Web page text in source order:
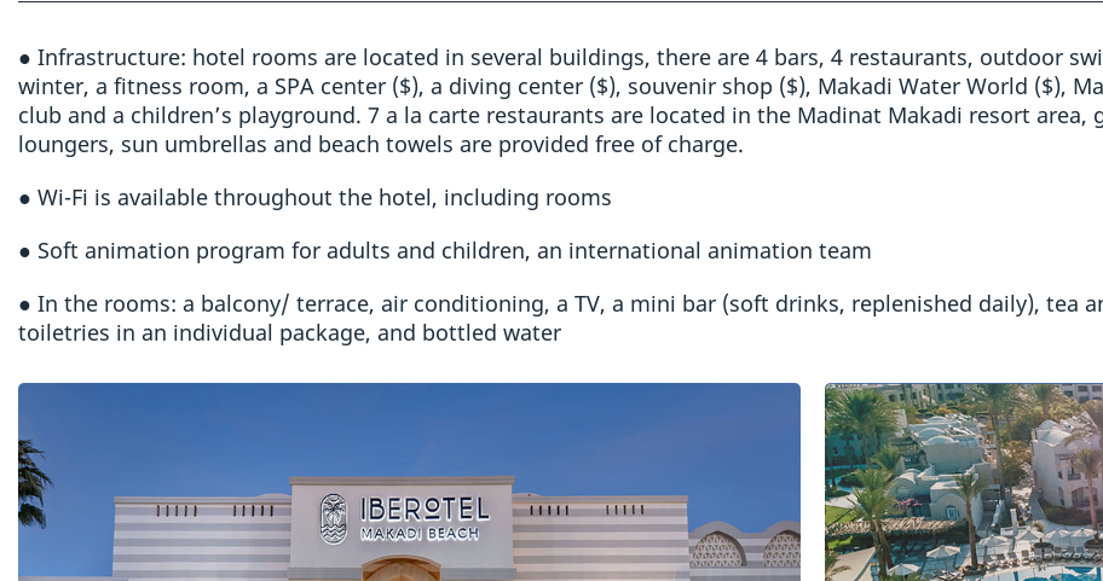
● Infrastructure: hotel rooms are located in several buildings, there are 4 bars, 4 restaurants, outdoor
winter, a fitness room, a SPA center ($), a diving center ($), souvenir shop ($), Makadi Water World ($),
club and a children’s playground. 7 a la carte restaurants are located in the Madinat Makadi resort area,
loungers, sun umbrellas and beach towels are provided free of charge.
● Wi-Fi is available throughout the hotel, including rooms
● Soft animation program for adults and children, an international animation team
● In the rooms: a balcony/ terrace, air conditioning, a TV, a mini bar (soft drinks, replenished daily), tea
toiletries in an individual package, and bottled water